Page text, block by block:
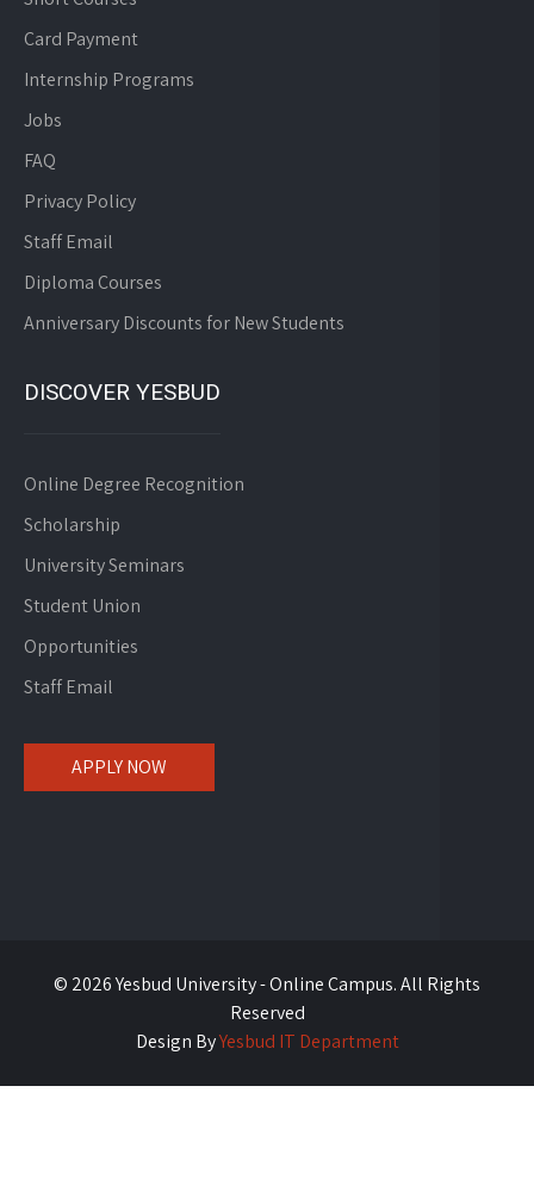
Card Payment
Internship Programs
Jobs
FAQ
Privacy Policy
Staff Email
Diploma Courses
Anniversary Discounts for New Students
DISCOVER YESBUD
Online Degree Recognition
Scholarship
University Seminars
Student Union
Opportunities
Staff Email
APPLY NOW
© 2026 Yesbud University - Online Campus. All Rights
Reserved
Design ByYesbud IT Department